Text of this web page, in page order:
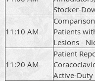
Stocker-
11:10 AM
Patients
Lesions -
11:20 AM
Patient
Active-Duty